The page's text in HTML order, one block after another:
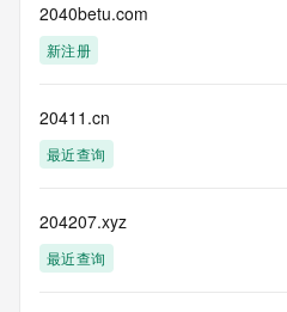
("VeriSign") Whois
database is provided by
only, and to
domain name
registration record. VeriSign
accuracy.
following terms of
use: You agree that you may
purposes and that
2040betu.com
新注册
20411.cn
最近查询
204207.xyz
最近查询